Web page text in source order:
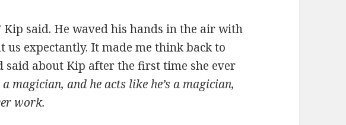
Kip said. He waved his hands in the air with
us expectantly. It made me think back to
said about Kip after the first time she ever
a magician, and he acts like he’s a magician,
work.